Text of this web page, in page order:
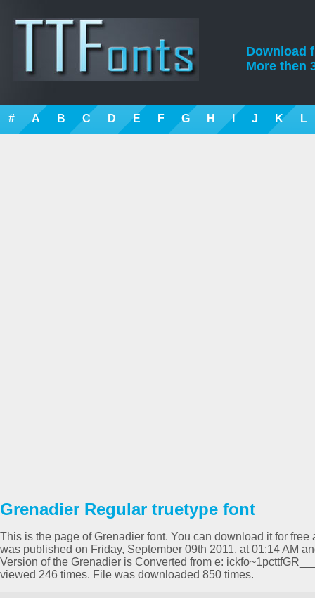
Download
More then
# A B C D E F G H I J K L
Grenadier Regular truetype font
This is the page of Grenadier font. You can download it for
was published on Friday, September 09th 2011, at 01:14 AM
Version of the Grenadier is Converted from e:
viewed 246 times. File was downloaded 850 times.